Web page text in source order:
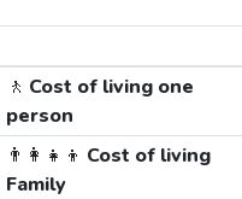
🚶 Cost of living one
person
👨‍👩‍👧‍👦 Cost of living
Family